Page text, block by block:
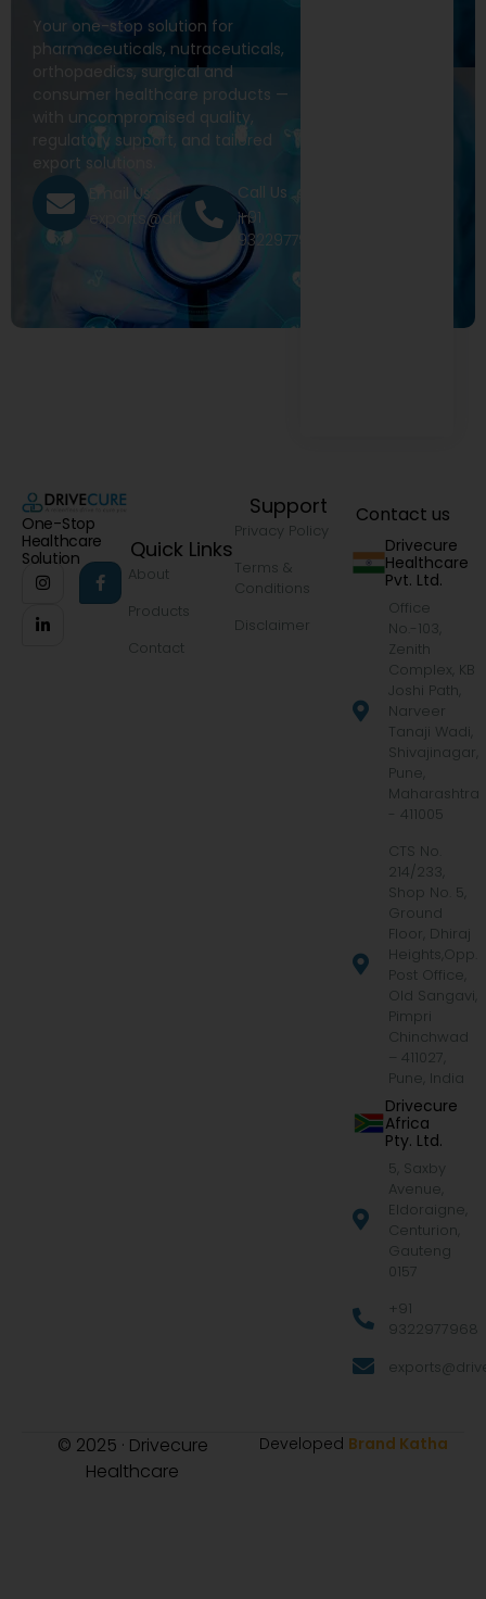
Your one-stop solution for
pharmaceuticals, nutraceuticals,
orthopaedics, surgical and
consumer healthcare products —
with uncompromised quality,
regulatory support, and tailored
export solutions.
Email Us
exports@drivecure.in
Call Us
+91
9322977968
One-Stop
Healthcare
Solution
Quick Links
About
Products
Contact
Support
Privacy Policy
Terms &
Conditions
Disclaimer
Contact us
Drivecure
Healthcare
Pvt. Ltd.
Office
No.-103,
Zenith
Complex, KB
Joshi Path,
Narveer
Tanaji Wadi,
Shivajinagar,
Pune,
Maharashtra
- 411005
CTS No.
214/233,
Shop No. 5,
Ground
Floor, Dhiraj
Heights,Opp.
Post Office,
Old Sangavi,
Pimpri
Chinchwad
– 411027,
Pune, India
Drivecure
Africa
Pty. Ltd.
5, Saxby
Avenue,
Eldoraigne,
Centurion,
Gauteng
0157
+91
9322977968
© 2025 · Drivecure
Healthcare
Developed Brand Katha